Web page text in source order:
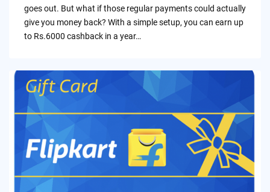
goes out. But what if those regular payments could actually
give you money back? With a simple setup, you can earn up
to Rs.6000 cashback in a year…